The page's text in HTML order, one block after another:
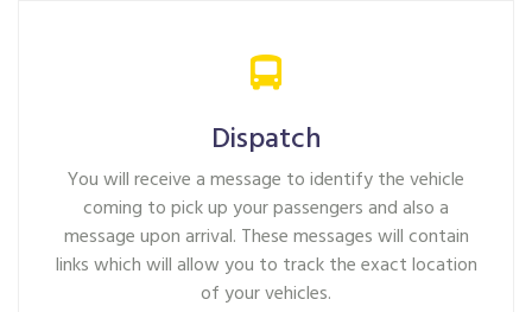
Dispatch
You will receive a message to identify the vehicle
coming to pick up your passengers and also a
message upon arrival. These messages will contain
links which will allow you to track the exact location
of your vehicles.